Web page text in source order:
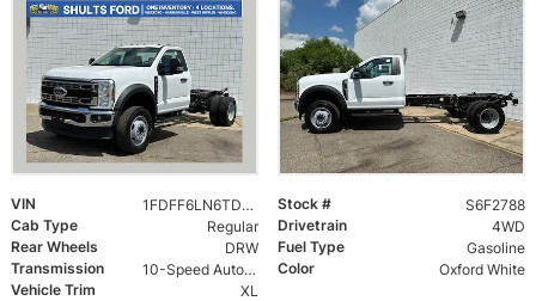
VIN 1FDFF6LN6TDA22788 Stock #
S6F2788
Cab Type
Regular Drivetrain
4WD
Rear Wheels
DRW Fuel Type
Gasoline
Transmission
10-Speed Automatic Color
Oxford White
Vehicle Trim
XL